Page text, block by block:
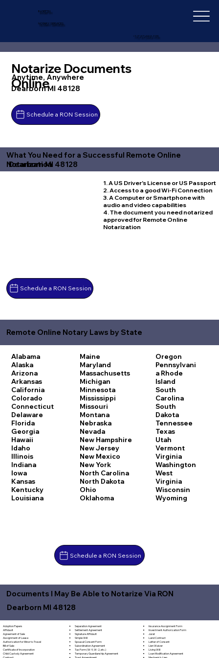
IN-DEPTH
NOTARY SERVICES
+1 (727) 692-1131
Notarize Documents
Online
Anytime, Anywhere
Dearborn MI 48128
Schedule a RON Session
What You Need for a Successful Remote Online
Notarization
Dearborn MI 48128
Schedule a RON Session
1. A US Driver's License or US Passport
2. Access to a good Wi-Fi Connection
3. A Computer or Smartphone with
audio and video capabilities
4. The document you need notarized
approved for Remote Online
Notarization
Remote Online Notary Laws by State
Alabama
Alaska
Arizona
Arkansas
California
Colorado
Connecticut
Delaware
Florida
Georgia
Hawaii
Idaho
Illinois
Indiana
Iowa
Kansas
Kentucky
Louisiana
Maine
Maryland
Massachusetts
Michigan
Minnesota
Mississippi
Missouri
Montana
Nebraska
Nevada
New Hampshire
New Jersey
New Mexico
New York
North Carolina
North Dakota
Ohio
Oklahoma
Oregon
Pennsylvani
a Rhode
Island
South
Carolina
South
Dakota
Tennessee
Texas
Utah
Vermont
Virginia
Washington
West
Virginia
Wisconsin
Wyoming
Schedule a RON Session
Documents I May Be Able to Notarize Via RON
Dearborn MI 48128
Adoption Papers
Affidavit
Agreement of Sale
Assignment of Lease
Authorization for Minor to Travel
Bill of Sale
Certificate of Incorporation
Child Custody Agreement
Separation Agreement
Settlement Agreement
Signature Affidavit
Simple Will
Spousal Consent Form
Subordination Agreement
Tax Form (W-9, W-2, etc.)
Temporary Guardianship Agreement
Insurance Assignment Form
Investment Authorization Form
Jurat
Land Contract
Letter of Consent
Lien Waiver
Living Will
Loan Modification Agreement